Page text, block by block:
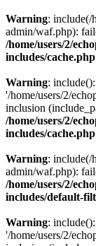
Warning: include(/
admin/waf.php):
/home/users/2/
includes/cache.php
Warning:
'/home/users/2/
inclusion
/home/users/2/
includes/cache.php
Warning: include(/
admin/waf.php):
/home/users/2/
includes/default-
Warning:
'/home/users/2/